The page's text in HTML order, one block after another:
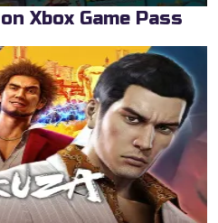
Xbox Game Pass